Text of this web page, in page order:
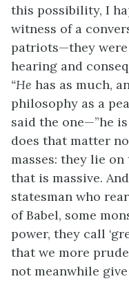
this possibility, I
witness of a
patriots—they
hearing and
“He has as much,
philosophy as a
said the one—”he
does that matter
masses: they lie
that is massive.
statesman who
of Babel, some
power, they call
that we more
not meanwhile